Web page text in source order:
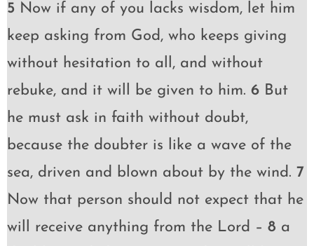
5 Now if any of you lacks wisdom, let him
keep asking from God, who keeps giving
without hesitation to all, and without
rebuke, and it will be given to him. 6 But
he must ask in faith without doubt,
because the doubter is like a wave of the
sea, driven and blown about by the wind. 7
Now that person should not expect that he
will receive anything from the Lord – 8 a